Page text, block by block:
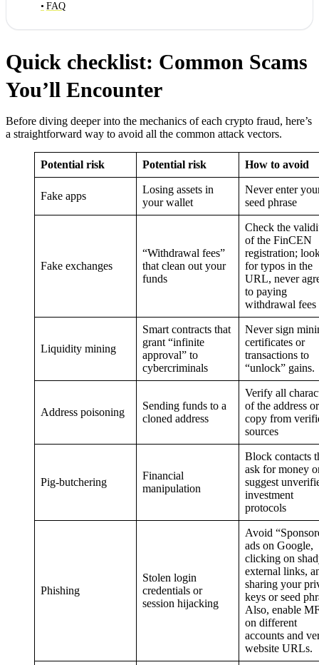
FAQ
Quick checklist: Common Scams
You’ll Encounter
Before diving deeper into the mechanics of each crypto fraud, here’s
a straightforward way to avoid all the common attack vectors.
Potential risk Potential risk How to avoid
Fake apps
Losing assets in
your wallet
Never enter
seed phrase
Fake exchanges
“Withdrawal fees”
that clean out your
funds
Check the
of the FinCEN
registration;
for typos in the
URL, never
to paying
withdrawal fees
Liquidity mining
Smart contracts that
grant “infinite
approval” to
cybercriminals
Never sign
certificates or
transactions to
“unlock” gains.
Address poisoning
Sending funds to a
cloned address
Verify all
of the address or
copy from
sources
Pig-butchering
Financial
manipulation
Block contacts
ask for money
suggest
investment
protocols
Phishing
Stolen login
credentials or
session hijacking
Avoid
ads on Google,
clicking on
external links,
sharing your
keys or seed
Also, enable
on different
accounts and
website URLs.